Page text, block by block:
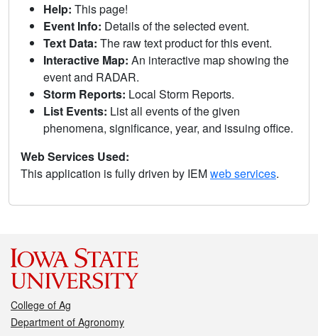
Help: This page!
Event Info: Details of the selected event.
Text Data: The raw text product for this event.
Interactive Map: An interactive map showing the
event and RADAR.
Storm Reports: Local Storm Reports.
List Events: List all events of the given
phenomena, significance, year, and issuing office.
Web Services Used:
This application is fully driven by IEMweb services.
College of Ag
Department of Agronomy